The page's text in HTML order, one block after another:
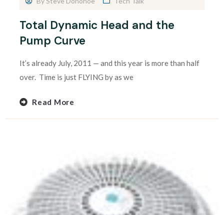
Total Dynamic Head and the
Pump Curve
It’s already July, 2011 — and this year is more than half
over. Time is just FLYING by as we
Read More